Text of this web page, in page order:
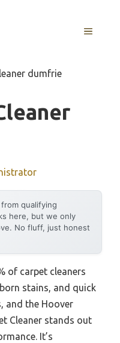
MENU
dumfrie
qualifying
here, but we only
No fluff, just honest
of carpet cleaners
stains, and quick
and the Hoover
Cleaner stands out
It’s